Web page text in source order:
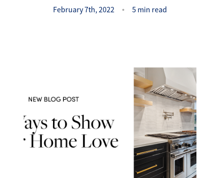
Meet Our Team
Let's Connect
Our Services
Our Seller Experience
Our Marketing
February 7th, 2022
5 min read